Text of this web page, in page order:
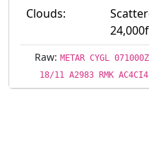
Clouds:
Raw: METAR CYGL
18/11 A2983 RMK